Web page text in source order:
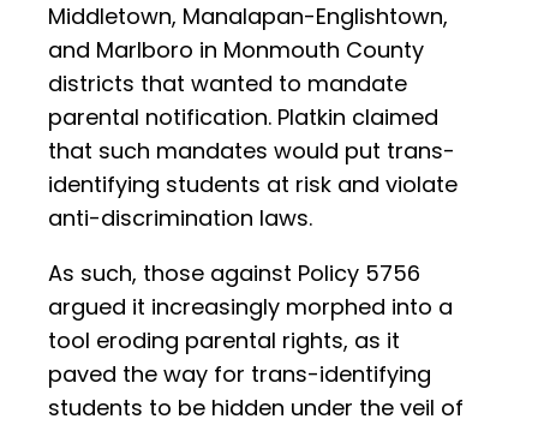
Middletown, Manalapan-Englishtown,
and Marlboro in Monmouth County
districts that wanted to mandate
parental notification. Platkin claimed
that such mandates would put trans-
identifying students at risk and violate
anti-discrimination laws.
As such, those against Policy 5756
argued it increasingly morphed into a
tool eroding parental rights, as it
paved the way for trans-identifying
students to be hidden under the veil of